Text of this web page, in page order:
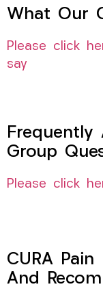
What Our
Please click
say
Frequently
Group
Please click
CURA
And